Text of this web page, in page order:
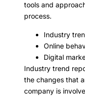
tools and
process.
Industry
Online
Digital
Industry trend
the changes that
company is